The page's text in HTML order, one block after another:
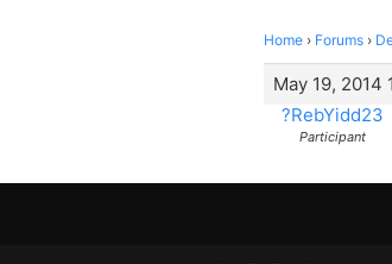
Home › Forums ›
May 19, 2014
?RebYidd23
Participant